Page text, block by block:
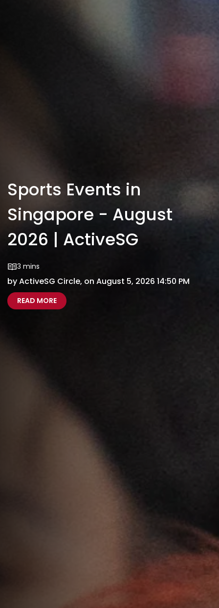
Sports Events in
Singapore - August
2026 | ActiveSG
by ActiveSG Circle, on August 5, 2026 14:50 PM
READ MORE ABOUT SPORTS EVENTS IN SINGAPORE -
SPORTS EVENTS SINGAPORE AUGUST 2026